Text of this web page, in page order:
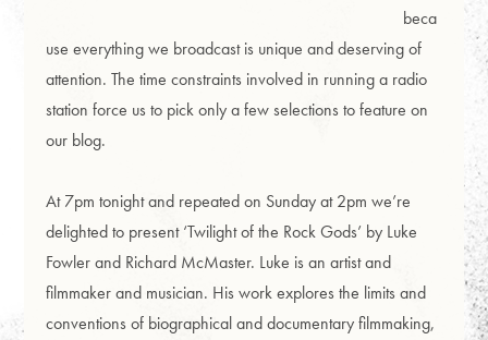
beca
use everything we broadcast is unique and deserving of
attention. The time constraints involved in running a radio
station force us to pick only a few selections to feature on
our blog.
At 7pm tonight and repeated on Sunday at 2pm we’re
delighted to present ‘Twilight of the Rock Gods’ by Luke
Fowler and Richard McMaster. Luke is an artist and
filmmaker and musician. His work explores the limits and
conventions of biographical and documentary filmmaking,